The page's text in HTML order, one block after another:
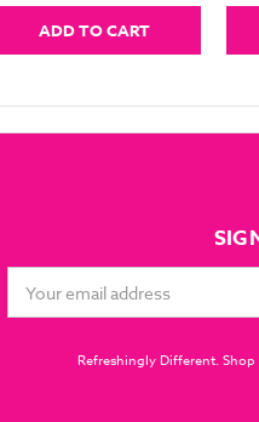
ADD TO CART
Address
Refreshingly Different.